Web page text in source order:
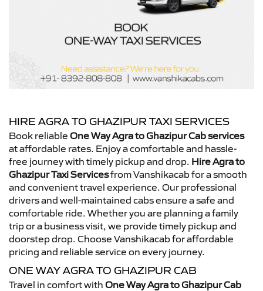
HIRE AGRA TO GHAZIPUR TAXI SERVICES
Book reliable One Way Agra to Ghazipur Cab services
at affordable rates. Enjoy a comfortable and hassle-
free journey with timely pickup and drop. Hire Agra to
Ghazipur Taxi Servicesfrom Vanshikacab for a smooth
and convenient travel experience. Our professional
drivers and well-maintained cabs ensure a safe and
comfortable ride. Whether you are planning a family
trip or a business visit, we provide timely pickup and
doorstep drop. Choose Vanshikacab for affordable
pricing and reliable service on every journey.
ONE WAY AGRA TO GHAZIPUR CAB
Travel in comfort with One Way Agra to Ghazipur Cab